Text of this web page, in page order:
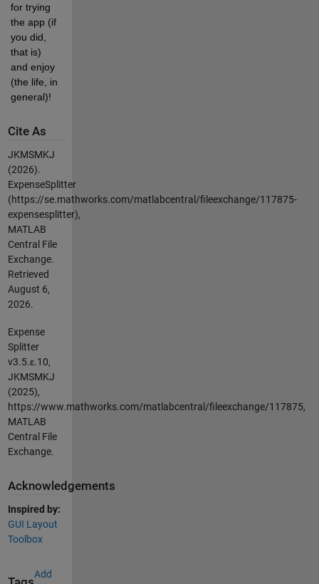
for trying
the app (if
you did,
that is)
and enjoy
(the life, in
general)!
Cite As
JKMSMKJ
(2026).
ExpenseSplitter
(https://se.mathworks.com/matlabcentral/fileexchange/117875-
expensesplitter),
MATLAB
Central File
Exchange.
Retrieved
August 6,
2026.
Expense
Splitter
v3.5.ε.10,
JKMSMKJ
(2025),
https://www.mathworks.com/matlabcentral/fileexchange/117875,
MATLAB
Central File
Exchange.
Acknowledgements
Inspired by:
GUI Layout
Toolbox
Add